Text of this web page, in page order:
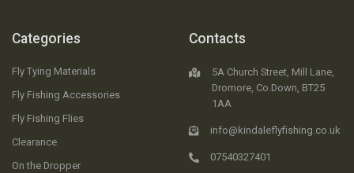
Categories
Fly Tying Materials
Fly Fishing Accessories
Fly Fishing Flies
Clearance
On the Dropper
Contacts
5A Church Street, Mill Lane,
Dromore, Co.Down, BT25
1AA
info@kindaleflyfishing.co.uk
07540327401